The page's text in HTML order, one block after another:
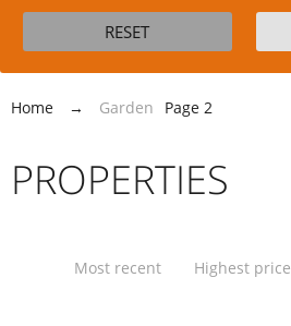
Home → Garden Page 2
PROPERTIES
Most recent Highest price